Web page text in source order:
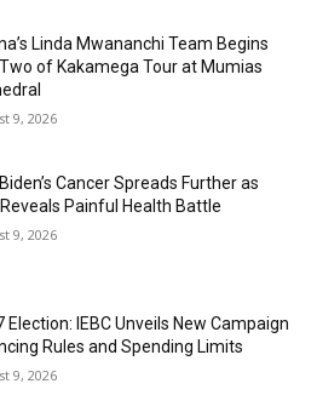
Linda Mwananchi Team Begins
of Kakamega Tour at Mumias
9, 2026
Cancer Spreads Further as
Painful Health Battle
9, 2026
Election: IEBC Unveils New Campaign
Rules and Spending Limits
9, 2026